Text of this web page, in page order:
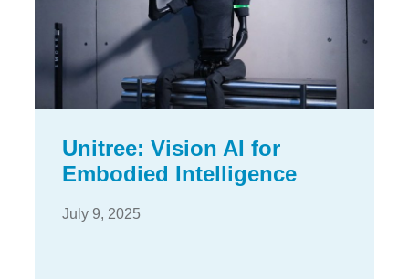
Unitree: Vision AI for
Embodied Intelligence
July 9, 2025